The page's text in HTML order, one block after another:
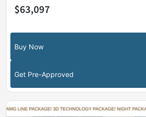
$63,097
Buy Now
Get Pre-Approved